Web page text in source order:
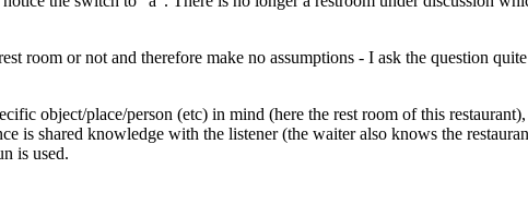
room or not and therefore make no assumptions - I ask the question
object/place/person (etc) in mind (here the rest room of this
is shared knowledge with the listener (the waiter also knows the
is used.